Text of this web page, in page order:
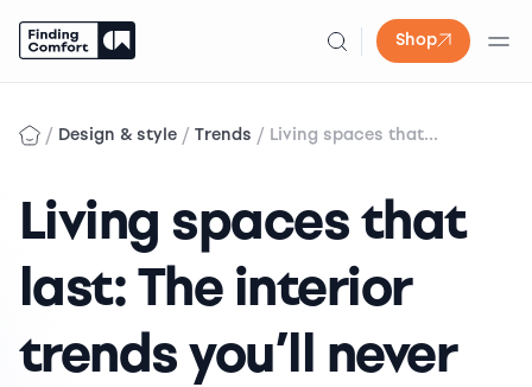
Shop
content
/ Design & style / Trends / Living spaces that...
Living spaces that
last: The interior
trends you’ll never